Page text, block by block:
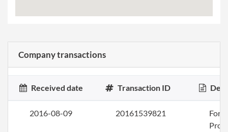
Company transactions
Received date Transaction ID
2016-08-09 20161539821